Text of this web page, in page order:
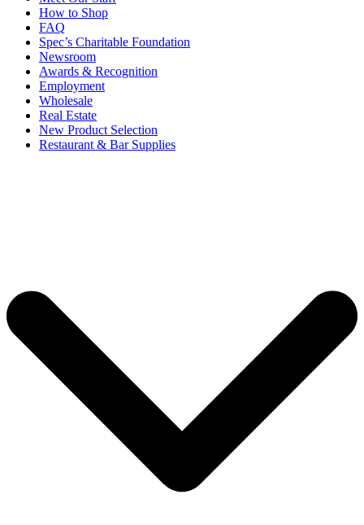
How to Shop
FAQ
Spec’s Charitable Foundation
Newsroom
Awards & Recognition
Employment
Wholesale
Real Estate
New Product Selection
Restaurant & Bar Supplies